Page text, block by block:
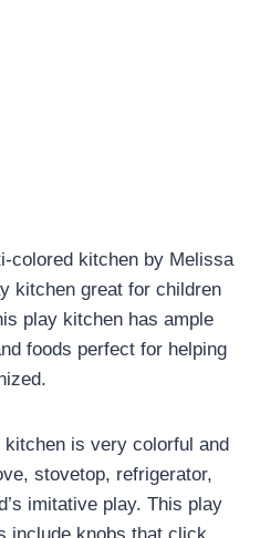
colored kitchen by Melissa
kitchen great for children
play kitchen has ample
foods perfect for helping
kitchen is very colorful and
stovetop, refrigerator,
imitative play. This play